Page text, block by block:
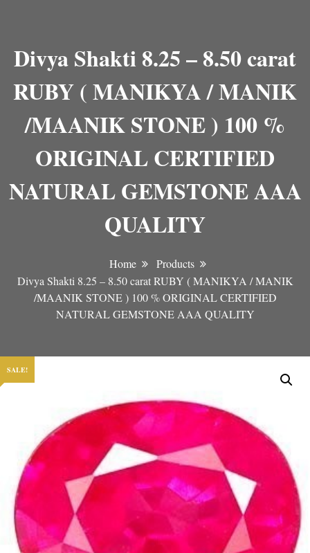
Divya Shakti 8.25 – 8.50 carat
RUBY ( MANIKYA / MANIK
/MAANIK STONE ) 100 %
ORIGINAL CERTIFIED
NATURAL GEMSTONE AAA
QUALITY
Home
Products
Divya Shakti 8.25 – 8.50 carat RUBY ( MANIKYA / MANIK
/MAANIK STONE ) 100 % ORIGINAL CERTIFIED
NATURAL GEMSTONE AAA QUALITY
SALE!